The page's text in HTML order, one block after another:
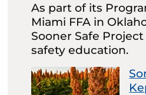
As part of its
Miami FFA in
Sooner Safe
safety education.